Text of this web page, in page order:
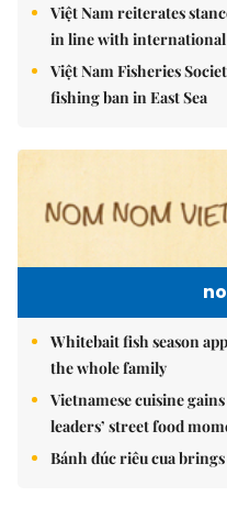
Việt Nam reiterates
in line with
Việt Nam Fisheries
fishing ban in East Sea
Whitebait fish season
the whole family
Vietnamese cuisine
leaders’ street food
Bánh đúc riêu cua